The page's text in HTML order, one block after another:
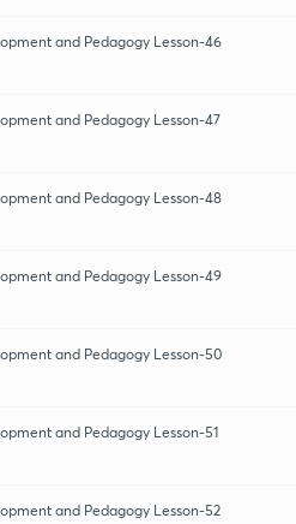
and Pedagogy Lesson-46
and Pedagogy Lesson-47
and Pedagogy Lesson-48
and Pedagogy Lesson-49
and Pedagogy Lesson-50
and Pedagogy Lesson-51
and Pedagogy Lesson-52